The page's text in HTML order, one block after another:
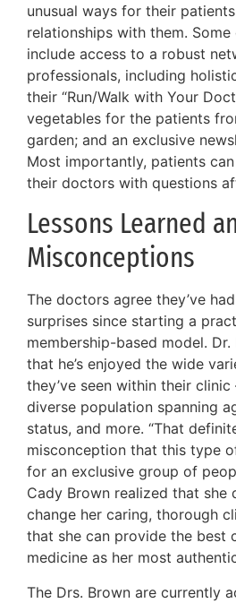
unusual ways for their
relationships with them.
include access to a robust
professionals, including
their “Run/Walk with Your
vegetables for the patients
garden; and an exclusive
Most importantly, patients
their doctors with questions
Lessons Learned
Misconceptions
The doctors agree they’ve
surprises since starting a
membership-based model. Dr.
that he’s enjoyed the wide
they’ve seen within their clinic
diverse population spanning
status, and more. “That
misconception that this type
for an exclusive group of
Cady Brown realized that she
change her caring, thorough
that she can provide the best
medicine as her most
The Drs. Brown are currently